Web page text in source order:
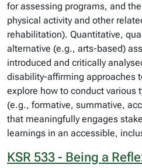
for assessing programs, and
physical activity and other
rehabilitation). Quantitative,
alternative (e.g., arts-based)
introduced and critically
disability-affirming approaches
explore how to conduct various
(e.g., formative, summative,
that meaningfully engages
learnings in an accessible,
KSR 533 - Being a